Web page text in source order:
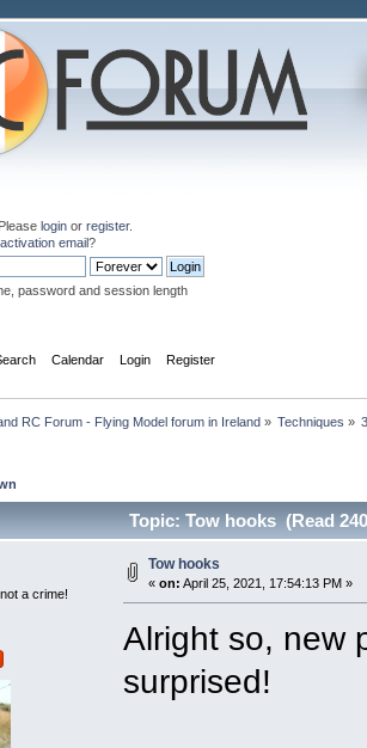
loginor register.
activation email?
password and session length
Calendar Login Register
RC Forum - Flying Model forum in Ireland» Techniques »
Topic: Tow hooks (Read
a crime!
Tow hooks
«on: April 25, 2021, 17:54:13 PM »
Alright so, new
surprised!